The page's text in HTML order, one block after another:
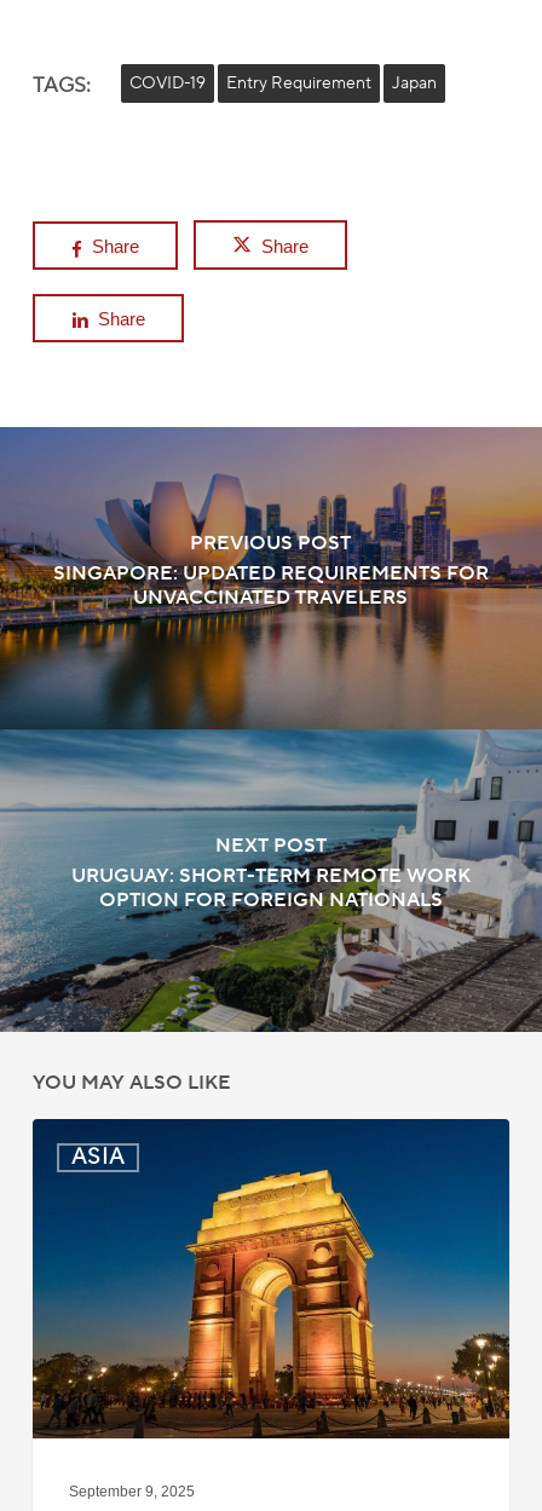
TAGS: COVID-19 Entry Requirement Japan
Share Share
Share
PREVIOUS POST
SINGAPORE: UPDATED REQUIREMENTS FOR
UNVACCINATED TRAVELERS
NEXT POST
URUGUAY: SHORT-TERM REMOTE WORK
OPTION FOR FOREIGN NATIONALS
YOU MAY ALSO LIKE
ASIA
Passport
for
Compliance
September 9, 2025